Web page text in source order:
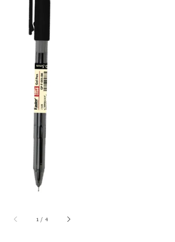
1 / 4